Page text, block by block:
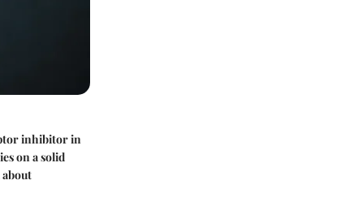
inhibitor in
on a solid